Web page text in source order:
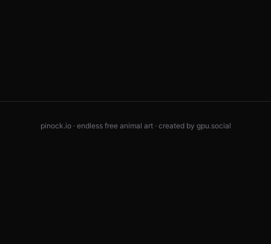
pinock.io · endless free animal art · created by gpu.social